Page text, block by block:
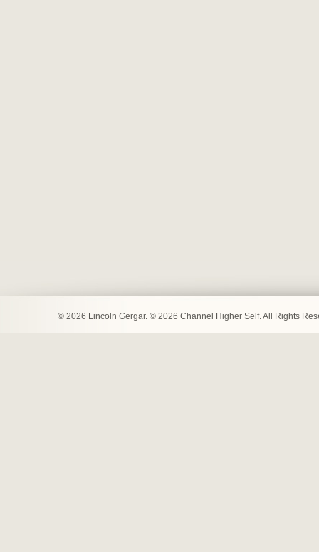
© 2026 Lincoln Gergar. © 2026 Channel Higher Self. All Rights